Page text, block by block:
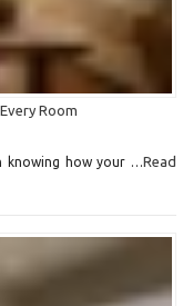
Room
knowing how your …Read